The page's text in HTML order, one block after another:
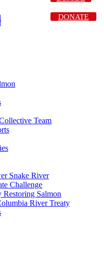
Team
Snake River
Challenge
Restoring Salmon
River Treaty
DONATE